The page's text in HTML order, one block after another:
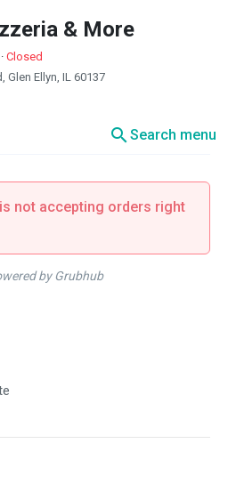
& More
Closed
Glen Ellyn, IL 60137
searchSearch menu
not accepting orders right
by Grubhub